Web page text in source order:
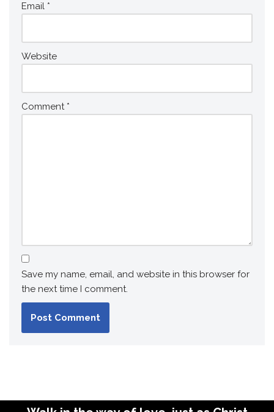
Email *
Website
Comment *
Save my name, email, and website in this browser for
the next time I comment.